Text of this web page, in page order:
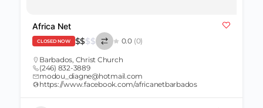
Africa Net
CLOSED NOW $$$$ 0.0 (0)
Barbados Christ Church
(246) 832-3889
modou_diagne@hotmail.com
https://www.facebook.com/africanetbarbados